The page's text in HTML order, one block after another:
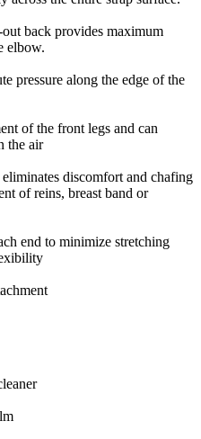
back provides maximum
elbow.
pressure along the edge of the
of the front legs and can
the air
discomfort and chafing
of reins, breast band or
end to minimize stretching